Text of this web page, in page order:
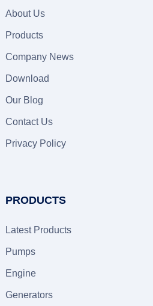
About Us
Products
Company News
Download
Our Blog
Contact Us
Privacy Policy
PRODUCTS
Latest Products
Pumps
Engine
Generators